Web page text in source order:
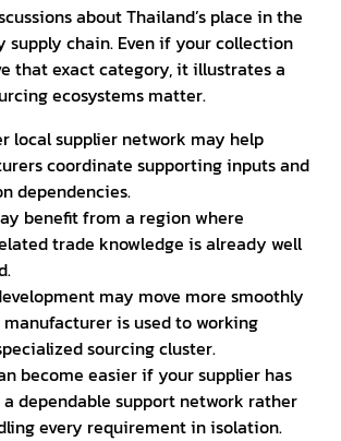
about Thailand’s place in the
supply chain. Even if your collection
that exact category, it illustrates a
ecosystems matter.
local supplier network may help
coordinate supporting inputs and
dependencies.
benefit from a region where
trade knowledge is already well
may move more smoothly
is used to working
sourcing cluster.
become easier if your supplier has
a dependable support network rather
every requirement in isolation.